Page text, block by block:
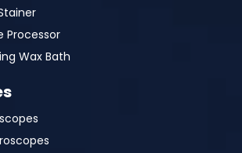
Processor
Wax Bath